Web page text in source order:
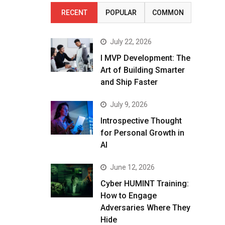
RECENT POPULAR COMMON
July 22, 2026
I MVP Development: The
Art of Building Smarter
and Ship Faster
July 9, 2026
Introspective Thought
for Personal Growth in
AI
June 12, 2026
Cyber HUMINT Training:
How to Engage
Adversaries Where They
Hide